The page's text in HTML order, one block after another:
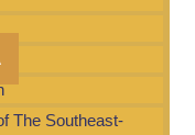
The Southeast-